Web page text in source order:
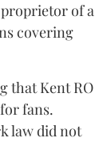
of a
covering
that Kent RO
fans.
law did not